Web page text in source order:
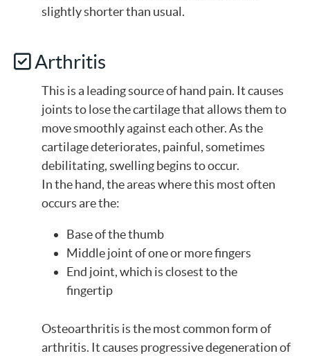
slightly shorter than usual.
Arthritis
This is a leading source of hand pain. It causes
joints to lose the cartilage that allows them to
move smoothly against each other. As the
cartilage deteriorates, painful, sometimes
debilitating, swelling begins to occur.
In the hand, the areas where this most often
occurs are the:
Base of the thumb
Middle joint of one or more fingers
End joint, which is closest to the
fingertip
Osteoarthritis is the most common form of
arthritis. It causes progressive degeneration of